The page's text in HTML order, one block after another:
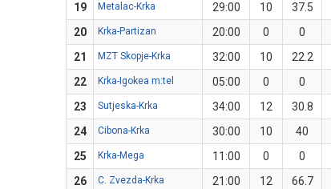
19
Metalac-Krka 29:00 10 37.5
20
Krka-Partizan 20:00 0 0
21
MZT Skopje-Krka 32:00 10 22.2
22
Krka-Igokea m:tel 05:00 0 0
23
Sutjeska-Krka 34:00 12 30.8
24
Cibona-Krka 30:00 10 40
25
Krka-Mega 11:00 0 0
26
C. Zvezda-Krka 21:00 12 66.7